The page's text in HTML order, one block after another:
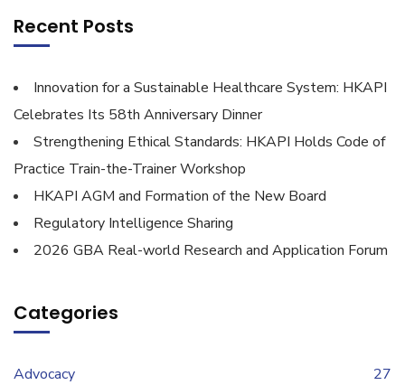
Recent Posts
Innovation for a Sustainable Healthcare System: HKAPI
Celebrates Its 58th Anniversary Dinner
Strengthening Ethical Standards: HKAPI Holds Code of
Practice Train-the-Trainer Workshop
HKAPI AGM and Formation of the New Board
Regulatory Intelligence Sharing
2026 GBA Real-world Research and Application Forum
Categories
Advocacy
27